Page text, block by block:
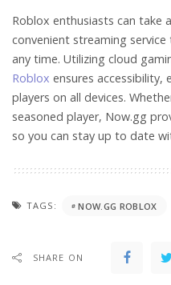
Roblox enthusiasts can take
convenient streaming
any time. Utilizing cloud
Roblox ensures accessibility,
players on all devices.
seasoned player, Now.gg
so you can stay up to date
TAGS: NOW.GG ROBLOX
SHARE ON